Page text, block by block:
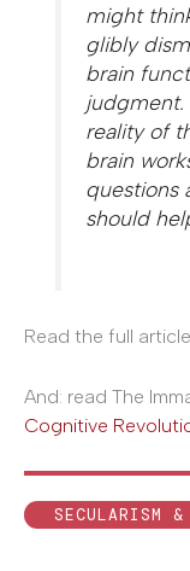
might
glibly
brain
reality of
brain
questions
should
Read the full article
And: read The
Cognitive
SECULARISM &